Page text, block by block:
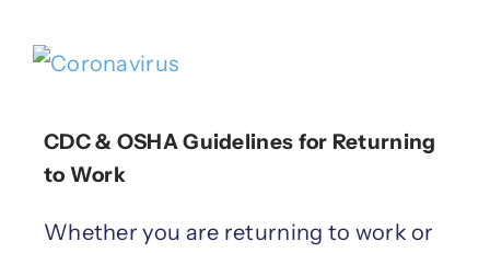
CDC & OSHA Guidelines for Returning
to Work
Whether you are returning to work or